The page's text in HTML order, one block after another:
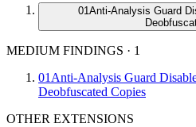
01Anti-Analysis Guard
MEDIUM FINDINGS · 1
01 Anti-Analysis Guard
Deobfuscated Copies
OTHER EXTENSIONS